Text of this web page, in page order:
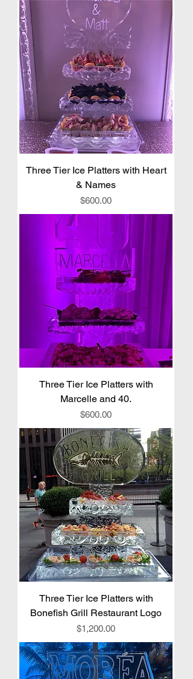
Three Tier Ice Platters with Heart
& Names
Price
$600.00
Three Tier Ice Platters with
Marcelle and 40.
Price
$600.00
Three Tier Ice Platters with
Bonefish Grill Restaurant Logo
Price
$1,200.00